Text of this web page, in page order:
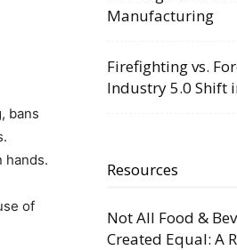
bans
hands.
of
Manufacturing
Firefighting vs.
Industry 5.0 Shift
Resources
Not All Food &
Created Equal: A